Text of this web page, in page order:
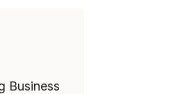
Business